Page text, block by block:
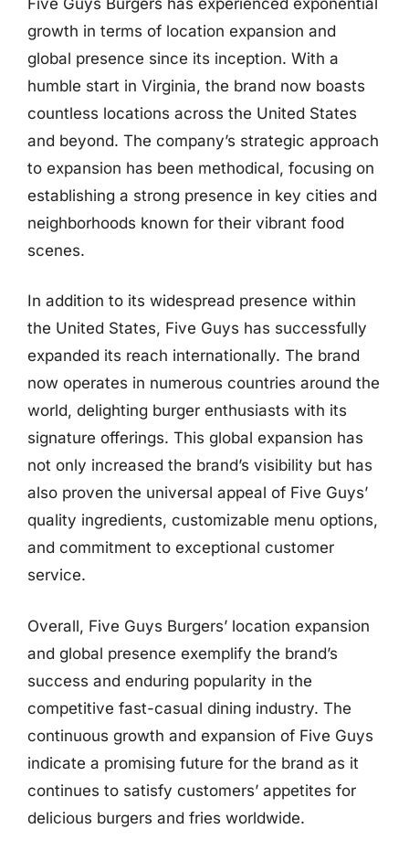
growth in terms of location expansion and
global presence since its inception. With a
humble start in Virginia, the brand now boasts
countless locations across the United States
and beyond. The company’s strategic approach
to expansion has been methodical, focusing on
establishing a strong presence in key cities and
neighborhoods known for their vibrant food
scenes.
In addition to its widespread presence within
the United States, Five Guys has successfully
expanded its reach internationally. The brand
now operates in numerous countries around the
world, delighting burger enthusiasts with its
signature offerings. This global expansion has
not only increased the brand’s visibility but has
also proven the universal appeal of Five Guys’
quality ingredients, customizable menu options,
and commitment to exceptional customer
service.
Overall, Five Guys Burgers’ location expansion
and global presence exemplify the brand’s
success and enduring popularity in the
competitive fast-casual dining industry. The
continuous growth and expansion of Five Guys
indicate a promising future for the brand as it
continues to satisfy customers’ appetites for
delicious burgers and fries worldwide.